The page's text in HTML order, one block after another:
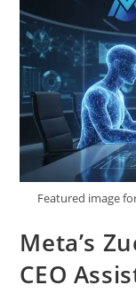
Featured image
Meta’s
CEO